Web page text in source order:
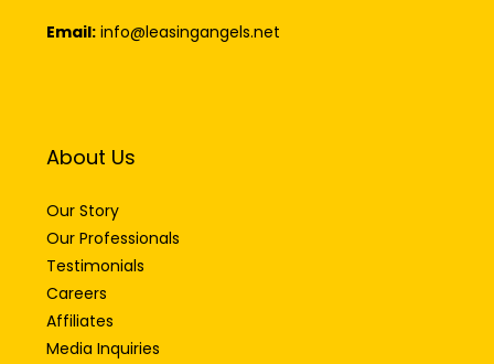
Email: info@leasingangels.net
About Us
Our Story
Our Professionals
Testimonials
Careers
Affiliates
Media Inquiries